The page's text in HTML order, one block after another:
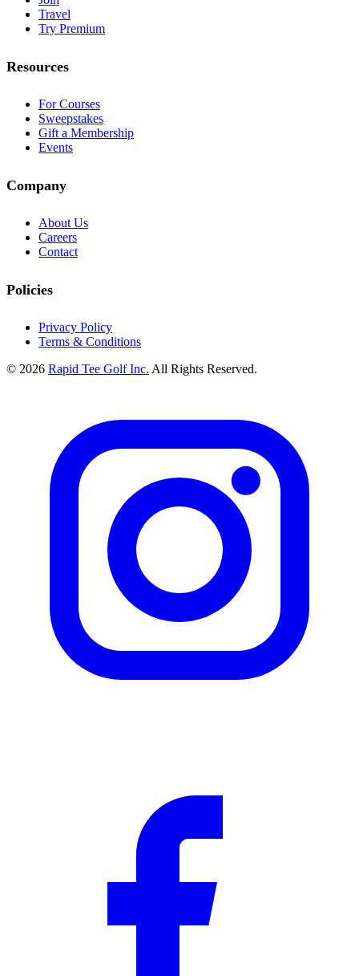
Travel
Try Premium
Resources
For Courses
Sweepstakes
Gift a Membership
Events
Company
About Us
Careers
Contact
Policies
Privacy Policy
Terms & Conditions
© 2026 Rapid Tee Golf Inc. All Rights Reserved.